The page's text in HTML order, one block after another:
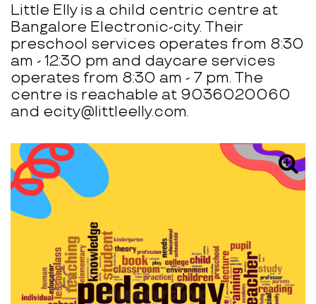
Little Elly is a child centric centre at
Bangalore Electronic-city. Their
preschool services operates from 8:30
am - 12:30 pm and daycare services
operates from 8:30 am - 7 pm. The
centre is reachable at 9036020060
and ecity@littleelly.com.